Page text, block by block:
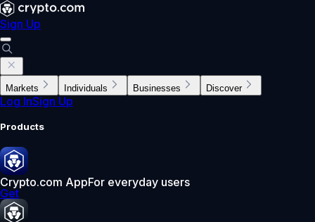
Sign Up
Markets Individuals Businesses Discover
Log InSign Up
Products
Crypto.com AppFor everyday users
Get